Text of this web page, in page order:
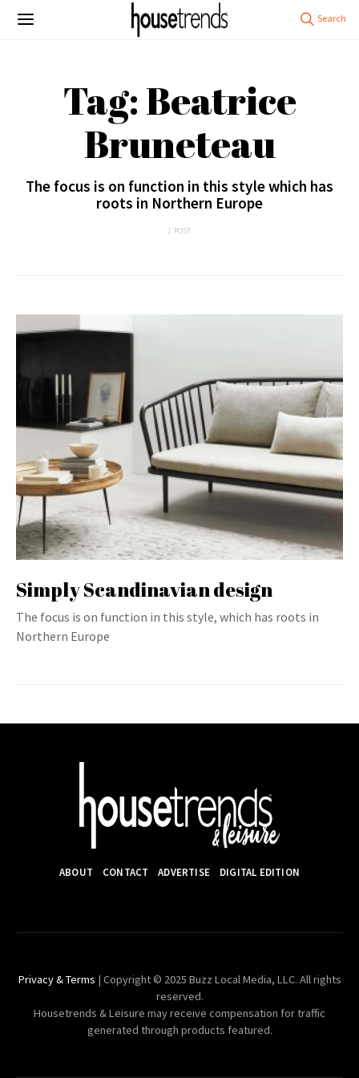
Tag: Beatrice
Bruneteau
The focus is on function in this style which has
roots in Northern Europe
1 POST
Simply Scandinavian design
The focus is on function in this style, which has roots in
Northern Europe
ABOUT CONTACT ADVERTISE DIGITAL EDITION
Privacy & Terms | Copyright © 2025 Buzz Local Media, LLC. All rights
reserved.
Housetrends & Leisure may receive compensation for traffic
generated through products featured.